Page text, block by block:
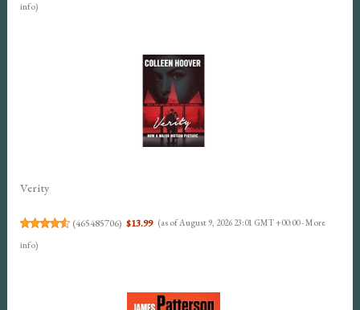
info)
Verity
(465485706) $13.99 (as of August 9, 2026 23:01 GMT +00:00 -More
info)